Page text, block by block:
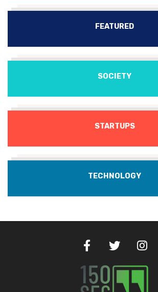
FEATURED
SOCIETY
STARTUPS
TECHNOLOGY